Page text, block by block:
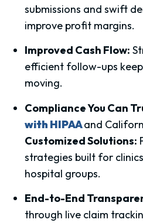
submissions and swift
improve profit margins.
Improved Cash Flow:
efficient follow-ups
moving.
Compliance You Can
with HIPAAand
Customized Solutions:
strategies built for
hospital groups.
End-to-End
through live claim